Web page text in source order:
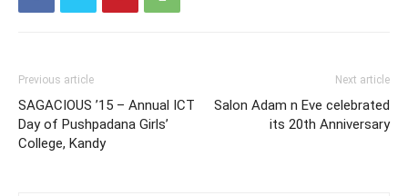
Previous article
SAGACIOUS ’15 – Annual ICT
Day of Pushpadana Girls’
College, Kandy
Next article
Salon Adam n Eve celebrated
its 20th Anniversary